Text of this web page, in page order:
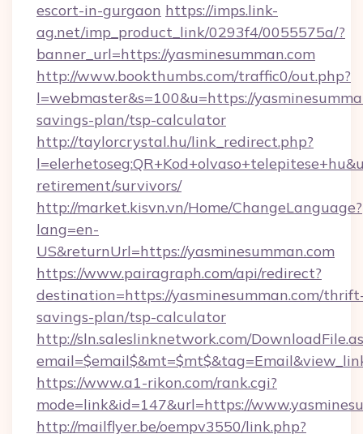
escort-in-gurgaon https://imps.link-
ag.net/imp_product_link/0293f4/0055575a/?
banner_url=https://yasminesumman.com
http://www.bookthumbs.com/traffic0/out.php?
l=webmaster&s=100&u=https://
savings-plan/tsp-calculator
http://taylorcrystal.hu/link_redirect.php?
retirement/survivors/
http://market.kisvn.vn/Home/ChangeLanguage?
lang=en-
US&returnUrl=https://yasminesumman.com
https://www.pairagraph.com/api/redirect?
destination=https://yasminesumman.com/
savings-plan/tsp-calculator
http://sln.saleslinknetwork.com/
https://www.a1-rikon.com/rank.cgi?
mode=link&id=147&url=https://
http://mailflyer.be/oempv3550/link.php?